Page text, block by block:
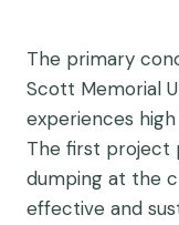
The primary
Scott Memorial
experiences
The first project
dumping at the
effective and